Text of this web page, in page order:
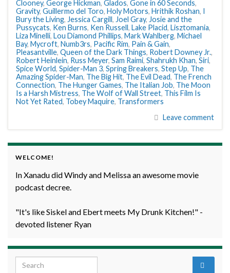
Clooney, George Hickman, Glados, Gone in 60 Seconds,
Gravity, Guillermo del Toro, Holy Motors, Hrithik Roshan, I
Bury the Living, Jessica Cargill, Joel Gray, Josie and the
Pussycats, Ken Burns, Ken Russell, Lake Placid, Lisztomania,
Liza Minelli, Lou Diamond Phillips, Mark Wahlberg, Michael
Bay, Mycroft, Numb3rs, Pacific Rim, Pain & Gain,
Pleasantville, Queen of the Dark Things, Robert Downey Jr.,
Robert Heinlein, Russ Meyer, Sam Raimi, Shahrukh Khan, Siri,
Spice World, Spider-Man 3, Spring Breakers, Step Up, The
Amazing Spider-Man, The Big Hit, The Evil Dead, The French
Connection, The Hunger Games, The Italian Job, The Moon
Is a Harsh Mistress, The Wolf of Wall Street, This Film Is
Not Yet Rated, Tobey Maquire, Transformers
Leave comment
WELCOME!
In Xanadu did Windy and Melissa an awesome movie
podcast decree.
"It's like Siskel and Ebert meets My Drunk Kitchen!" -
devoted listener Ryan
Search for: